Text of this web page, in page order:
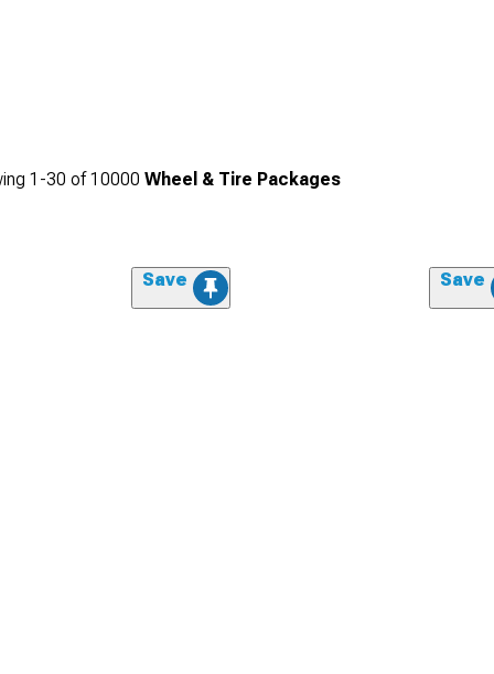
1-30 of10000 Wheel & Tire Packages
Save Save